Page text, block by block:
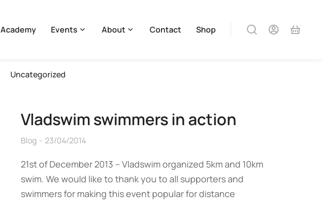
Academy Events About Contact Shop
Uncategorized
Vladswim swimmers in action
Blog 23/04/2014
21st of December 2013 – Vladswim organized 5km and 10km
swim. We would like to thank you to all supporters and
swimmers for making this event popular for distance